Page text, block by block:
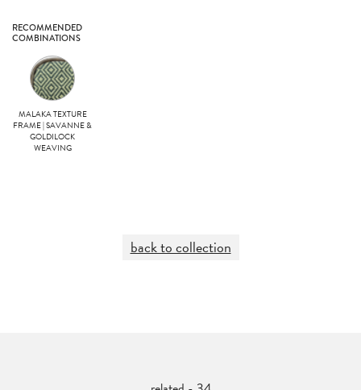
RECOMMENDED
COMBINATIONS
MALAKA TEXTURE
FRAME | SAVANNE &
GOLDILOCK
WEAVING
back to collection